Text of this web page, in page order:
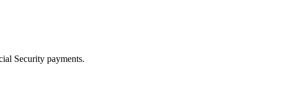
Security payments.